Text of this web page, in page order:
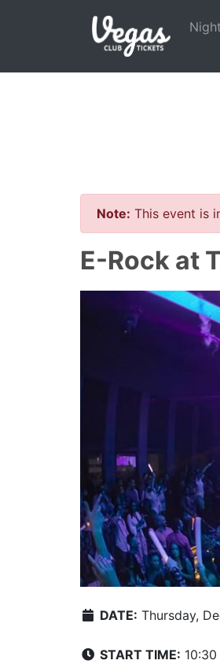
Note: This event is
E-Rock at
DATE: Thursday,
START TIME: 10:30